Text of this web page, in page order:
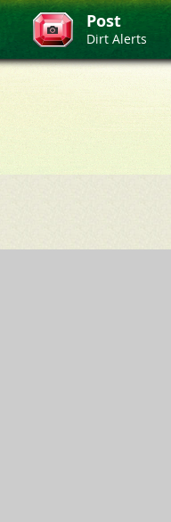
Post
Dirt Alerts